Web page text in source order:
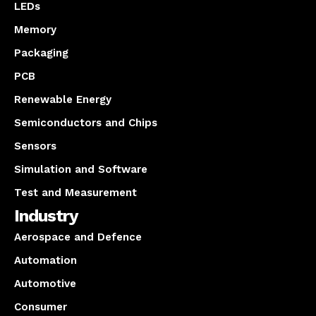
LEDs
Memory
Packaging
PCB
Renewable Energy
Semiconductors and Chips
Sensors
Simulation and Software
Test and Measurement
Industry
Aerospace and Defence
Automation
Automotive
Consumer